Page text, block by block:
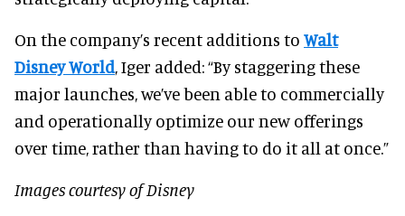
On the company’s recent additions to Walt
Disney World, Iger added: “By staggering these
major launches, we’ve been able to commercially
and operationally optimize our new offerings
over time, rather than having to do it all at once.”
Images courtesy of Disney